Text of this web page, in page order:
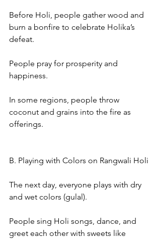
Before Holi, people gather wood and
burn a bonfire to celebrate Holika’s
defeat.
People pray for prosperity and
happiness.
In some regions, people throw
coconut and grains into the fire as
offerings.
B. Playing with Colors on Rangwali Holi
The next day, everyone plays with dry
and wet colors (gulal).
People sing Holi songs, dance, and
greet each other with sweets like